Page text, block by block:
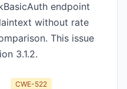
endpoint
without rate
This issue
3.1.2.
CWE-522